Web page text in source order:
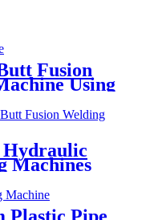
Fusion
Using
Hydraulic
Machines
Welding
Plastic Pipe